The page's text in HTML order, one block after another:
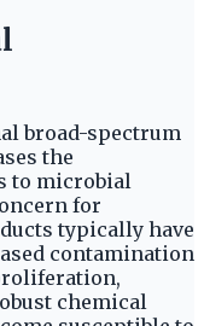
broad-spectrum
the
to microbial
for
typically have
contamination
chemical